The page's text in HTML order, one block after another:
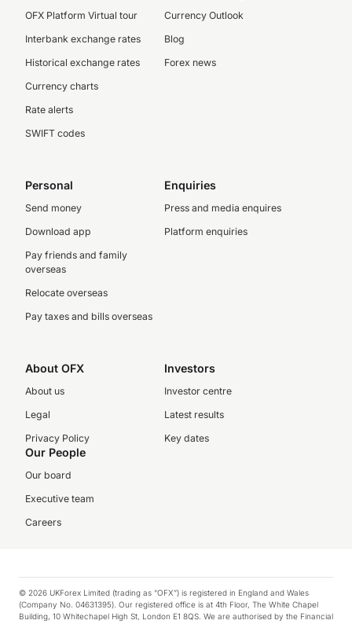
OFX Platform Virtual tour
Interbank exchange rates
Historical exchange rates
Currency charts
Rate alerts
SWIFT codes
Currency Outlook
Blog
Forex news
Personal
Send money
Download app
Pay friends and family
overseas
Relocate overseas
Pay taxes and bills overseas
Enquiries
Press and media enquires
Platform enquiries
About OFX
About us
Legal
Privacy Policy
Investors
Investor centre
Latest results
Key dates
Our People
Our board
Executive team
Careers
© 2026 UKForex Limited (trading as “OFX”) is registered in England and Wales
(Company No. 04631395). Our registered office is at 4th Floor, The White Chapel
Building, 10 Whitechapel High St, London E1 8QS. We are authorised by the Financial